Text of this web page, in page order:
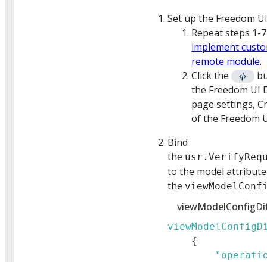
Set up the Freedom
Repeat steps
implement
remote module.
Click the
the Freedom UI
page settings,
of the Freedom
Bind
the
to the model
the
{